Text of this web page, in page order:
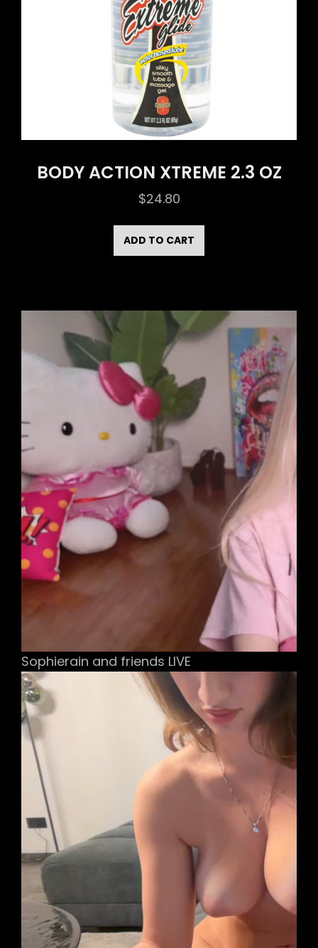
BODY ACTION XTREME 2.3 OZ
$24.80
ADD TO CART
Sophierain and friends LIVE